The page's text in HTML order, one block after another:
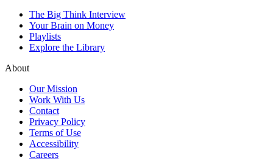
The Big Think Interview
Your Brain on Money
Playlists
Explore the Library
About
Our Mission
Work With Us
Contact
Privacy Policy
Terms of Use
Accessibility
Careers